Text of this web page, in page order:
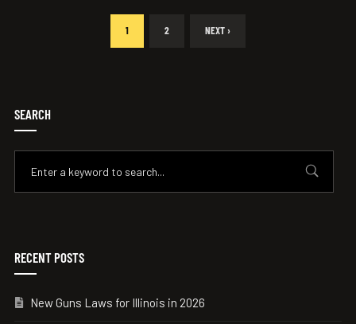
1 2 NEXT ›
SEARCH
RECENT POSTS
New Guns Laws for Illinois in 2026